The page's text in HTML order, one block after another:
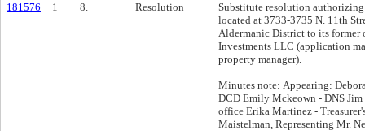
181576
1 8. Resolution
Substitute resolution authorizing
located at 3733-3735 N. 11th
Aldermanic District to its former
Investments LLC (application
property manager).
Minutes note: Appearing:
DCD Emily Mckeown - DNS Jim
office Erika Martinez -
Maistelman, Representing Mr.